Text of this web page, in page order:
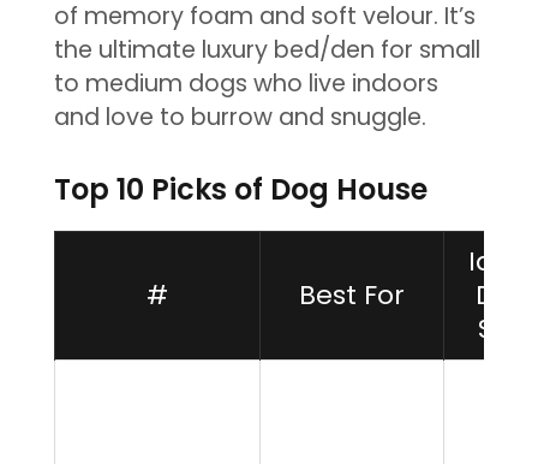
of memory foam and soft velour. It’s
the ultimate luxury bed/den for small
to medium dogs who live indoors
and love to burrow and snuggle.
Top 10 Picks of Dog House
# Best For
Ideal
Dog
Size